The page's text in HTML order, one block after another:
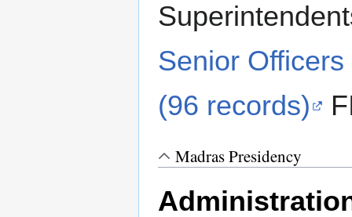
Senior
(96 records)
Madras Presidency